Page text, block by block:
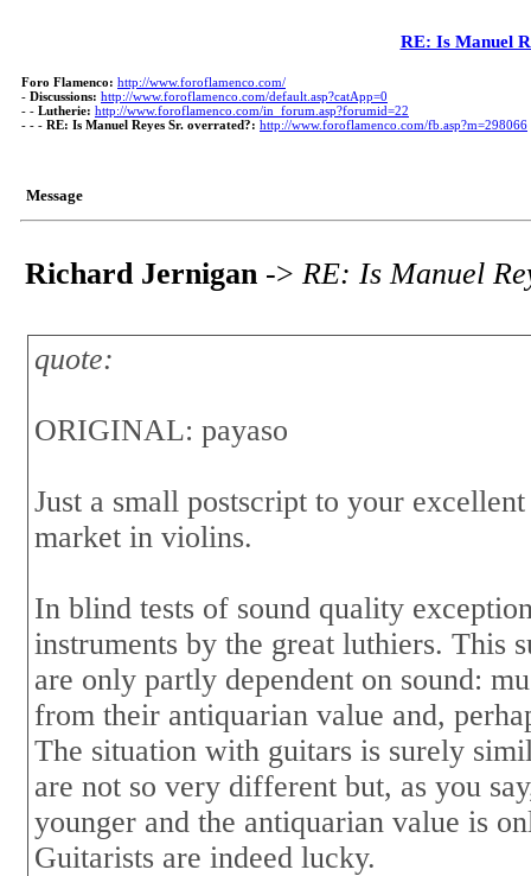
RE: Is Manuel
Foro Flamenco: http://www.foroflamenco.com/
- Discussions: http://www.foroflamenco.com/default.asp?catApp=0
- - Lutherie: http://www.foroflamenco.com/in_forum.asp?forumid=22
- - - RE: Is Manuel Reyes Sr. overrated?: http://www.foroflamenco.com/fb.asp?m=298066
Message
Richard Jernigan -> RE: Is Manuel
quote:
ORIGINAL: payaso
Just a small postscript to your
market in violins.
In blind tests of sound quality
instruments by the great luthiers. This
are only partly dependent on sound:
from their antiquarian value and,
The situation with guitars is surely
are not so very different but, as you
younger and the antiquarian value is
Guitarists are indeed lucky.